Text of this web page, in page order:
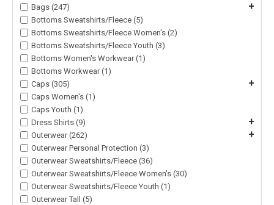
Bags (247)
+
Bottoms Sweatshirts/Fleece (5)
Bottoms Sweatshirts/Fleece Women's (2)
Bottoms Sweatshirts/Fleece Youth (3)
Bottoms Women's Workwear (1)
Bottoms Workwear (1)
Caps (305)
+
Caps Women's (1)
Caps Youth (1)
Dress Shirts (9)
+
Outerwear (262) +
Outerwear Personal Protection (3)
Outerwear Sweatshirts/Fleece (36)
Outerwear Sweatshirts/Fleece Women's (30)
Outerwear Sweatshirts/Fleece Youth (1)
Outerwear Tall (5)